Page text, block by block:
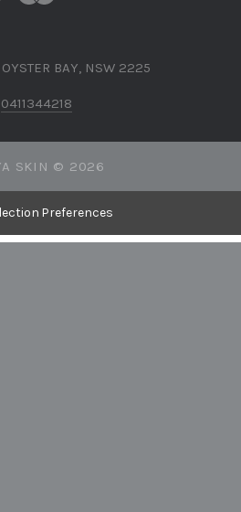
BAY, NSW 2225
0411344218
SKIN © 2026
Preferences